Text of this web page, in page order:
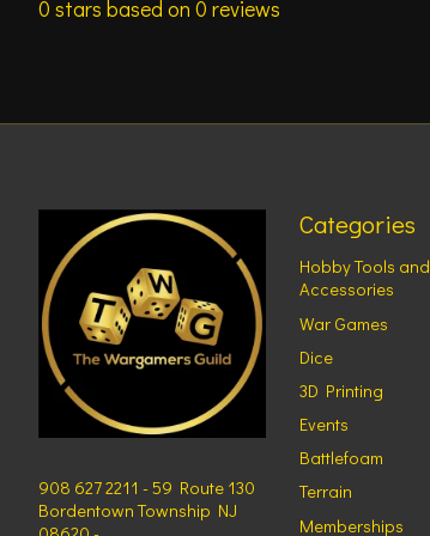
0 stars based on 0 reviews
908 627 2211 - 59 Route 130
Bordentown Township NJ
Categories
Hobby Tools and
Accessories
War Games
Dice
3D Printing
Events
Battlefoam
Terrain
Memberships